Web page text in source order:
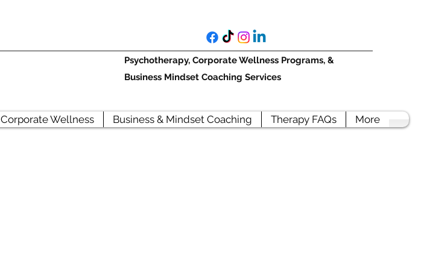
Psychotherapy, Corporate Wellness Programs, &
Business Mindset Coaching Services
Corporate Wellness Business & Mindset Coaching Therapy FAQs More